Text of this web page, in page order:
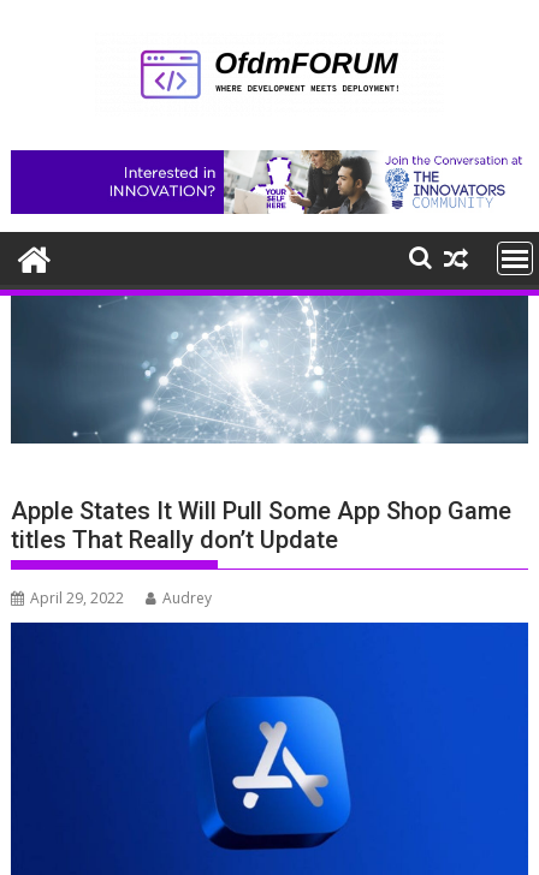
Apple States It Will Pull Some App Shop Game
titles That Really don’t Update
April 29, 2022 Audrey